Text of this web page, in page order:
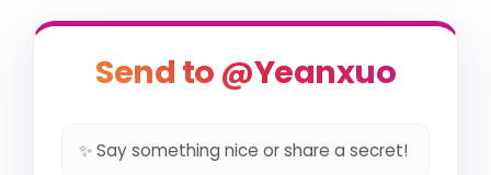
Send to @Yeanxuo
✨ Say something nice or share a secret!